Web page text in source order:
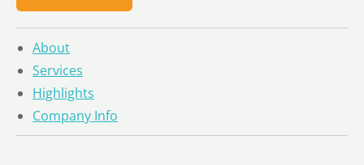
About
Services
Highlights
Company Info